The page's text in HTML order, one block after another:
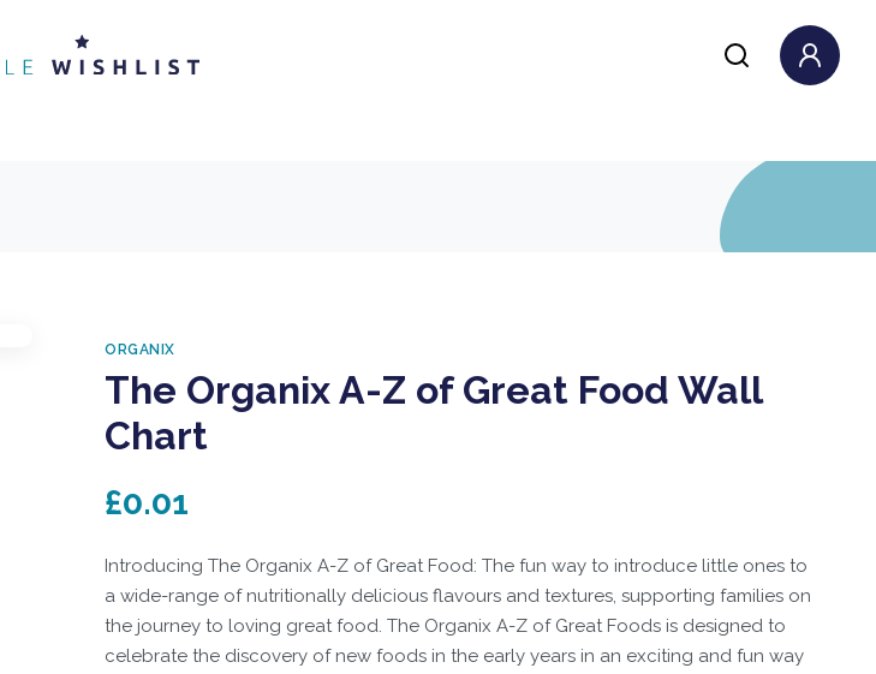
ORGANIX
The Organix A-Z of Great Food Wall
Chart
£0.01
Introducing The Organix A-Z of Great Food: The fun way to introduce little ones to
a wide-range of nutritionally delicious flavours and textures, supporting families on
the journey to loving great food. The Organix A-Z of Great Foods is designed to
celebrate the discovery of new foods in the early years in an exciting and fun way